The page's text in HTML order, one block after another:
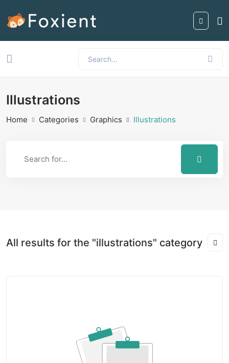
Illustrations
Home Categories Graphics Illustrations
All results for the "illustrations" category